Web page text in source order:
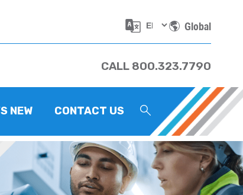
Global
CALL 800.323.7790
NEW CONTACT US